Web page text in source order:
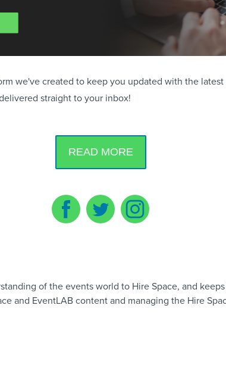
we've created to keep you updated with the
straight to your inbox!
READ MORE
of the events world to Hire Space, and
and EventLAB content and managing the Hire